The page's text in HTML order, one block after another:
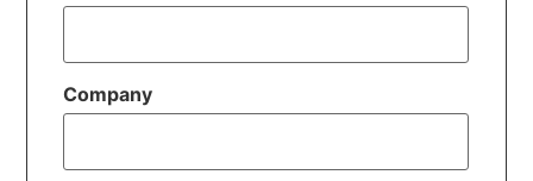
Company